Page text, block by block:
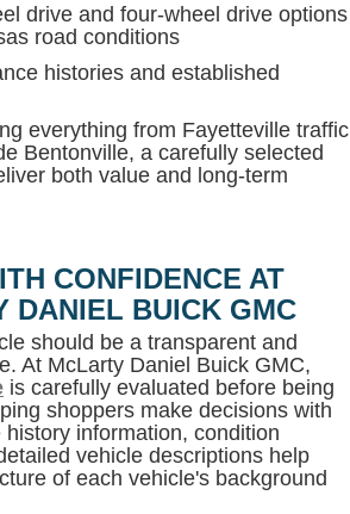
drive and four-wheel drive options
road conditions
histories and established
everything from Fayetteville traffic
Bentonville, a carefully selected
both value and long-term
CONFIDENCE AT
DANIEL BUICK GMC
should be a transparent and
At McLarty Daniel Buick GMC,
is carefully evaluated before being
shoppers make decisions with
information, condition
vehicle descriptions help
of each vehicle's background